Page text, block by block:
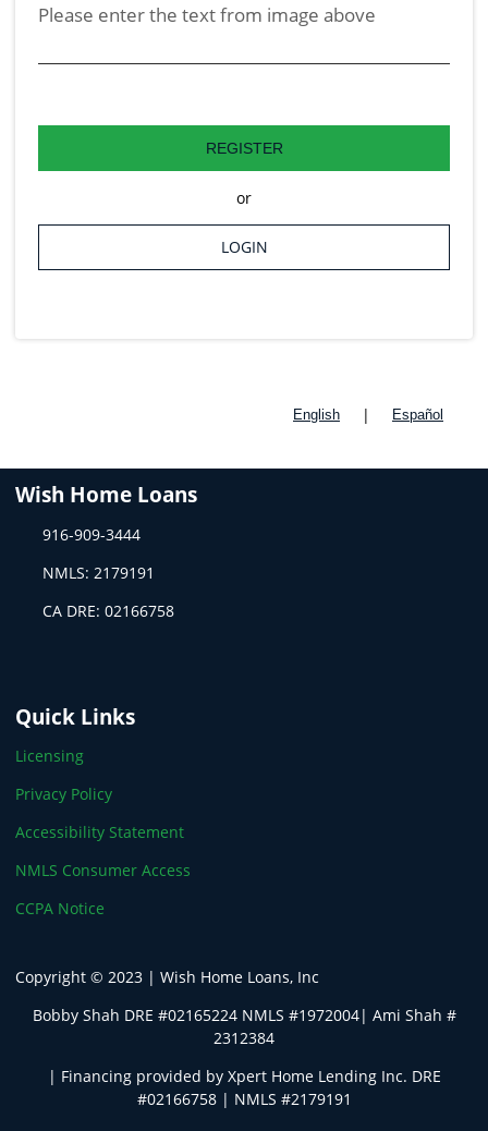
Please enter the text from image above
REGISTER
or
LOGIN
English | Español
Wish Home Loans
916-909-3444
NMLS: 2179191
CA DRE: 02166758
Quick Links
Licensing
Privacy Policy
Accessibility Statement
NMLS Consumer Access
CCPA Notice
Copyright © 2023 | Wish Home Loans, Inc
Bobby Shah DRE #02165224 NMLS #1972004| Ami Shah #
2312384
| Financing provided by Xpert Home Lending Inc. DRE
#02166758 | NMLS #2179191